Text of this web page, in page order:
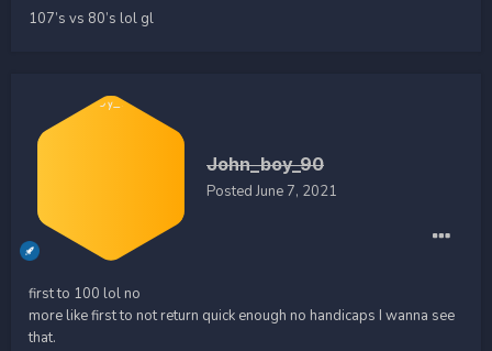
107’s vs 80’s lol gl
John_boy_90
PostedJune 7, 2021
first to 100 lol no
more like first to not return quick enough no handicaps I wanna see
that.